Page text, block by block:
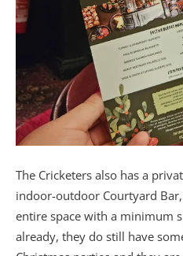
The Cricketers also has a
indoor-outdoor Courtyard
entire space with a minimum
already, they do still have